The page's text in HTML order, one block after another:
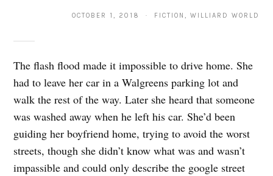
OCTOBER 1, 2018 · FICTION, WILLIARD WORLD
The flash flood made it impossible to drive home. She
had to leave her car in a Walgreens parking lot and
walk the rest of the way. Later she heard that someone
was washed away when he left his car. She’d been
guiding her boyfriend home, trying to avoid the worst
streets, though she didn’t know what was and wasn’t
impassible and could only describe the google street